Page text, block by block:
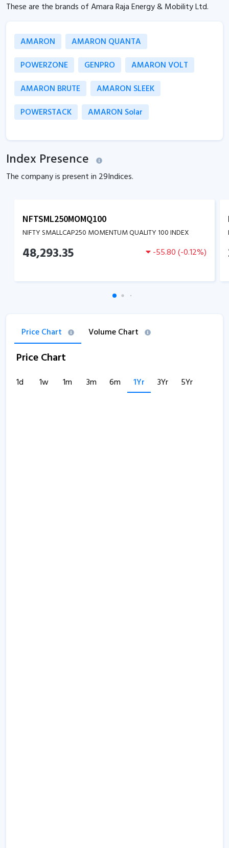
These are the brands of Amara Raja Energy & Mobility Ltd.
AMARON
AMARON QUANTA
POWERZONE
GENPRO
AMARON VOLT
AMARON BRUTE
AMARON SLEEK
POWERSTACK
AMARON Solar
Index Presence
The company is present in 29Indices.
NFTSML250MOMQ100
NIFTY SMALLCAP250 MOMENTUM QUALITY 100 INDEX
48,293.35 -55.80(-0.12%)
Price Chart Volume Chart
Price Chart
1d 1w 1m 3m 6m 1Yr 3Yr 5Yr